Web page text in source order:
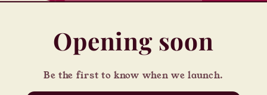
Opening soon
Be the first to know when we launch.